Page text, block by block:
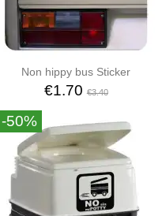
Non hippy bus Sticker
€1.70€3.40
-50%